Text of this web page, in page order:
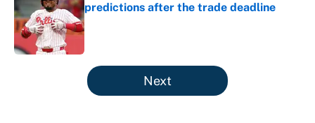
predictions after the trade deadline
Published by on Invalid Date
5 related articles loaded
Next